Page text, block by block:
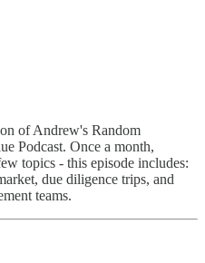
of Andrew's Random
Podcast. Once a month,
topics - this episode includes:
due diligence trips, and
teams.